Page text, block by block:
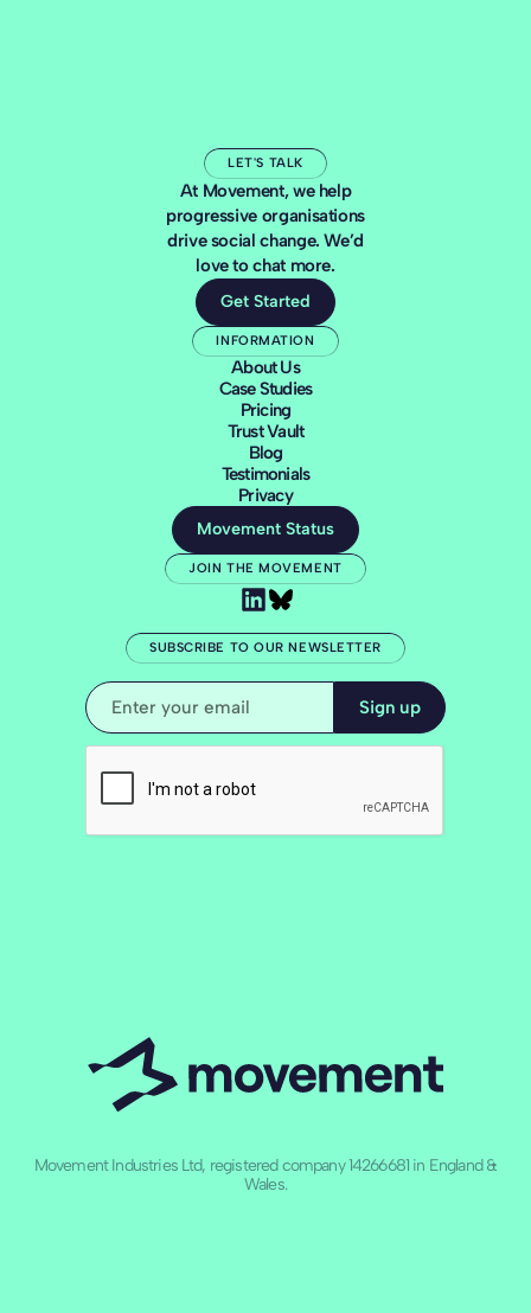
LET'S TALK
At Movement, we help
progressive organisations
drive social change. We’d
love to chat more.
Get Started
INFORMATION
About Us
Case Studies
Pricing
Trust Vault
Blog
Testimonials
Privacy
Movement Status
JOIN THE MOVEMENT
SUBSCRIBE TO OUR NEWSLETTER
Movement Industries Ltd, registered company 14266681 in England &
Wales.